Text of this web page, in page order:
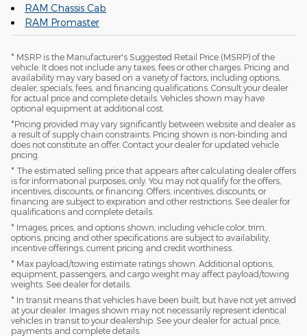
RAM Chassis Cab
RAM Promaster
* MSRP is the Manufacturer's Suggested Retail Price (MSRP) of the
vehicle. It does not include any taxes, fees or other charges. Pricing and
availability may vary based on a variety of factors, including options,
dealer, specials, fees, and financing qualifications. Consult your dealer
for actual price and complete details. Vehicles shown may have
optional equipment at additional cost.
*Pricing provided may vary significantly between website and dealer as
a result of supply chain constraints. Pricing shown is non-binding and
does not constitute an offer. Contact your dealer for updated vehicle
pricing.
* The estimated selling price that appears after calculating dealer offers
is for informational purposes, only. You may not qualify for the offers,
incentives, discounts, or financing. Offers, incentives, discounts, or
financing are subject to expiration and other restrictions. See dealer for
qualifications and complete details.
* Images, prices, and options shown, including vehicle color, trim,
options, pricing and other specifications are subject to availability,
incentive offerings, current pricing and credit worthiness.
* Max payload/towing estimate ratings shown. Additional options,
equipment, passengers, and cargo weight may affect payload/towing
weights. See dealer for details.
* In transit means that vehicles have been built, but have not yet arrived
at your dealer. Images shown may not necessarily represent identical
vehicles in transit to your dealership. See your dealer for actual price,
payments and complete details.